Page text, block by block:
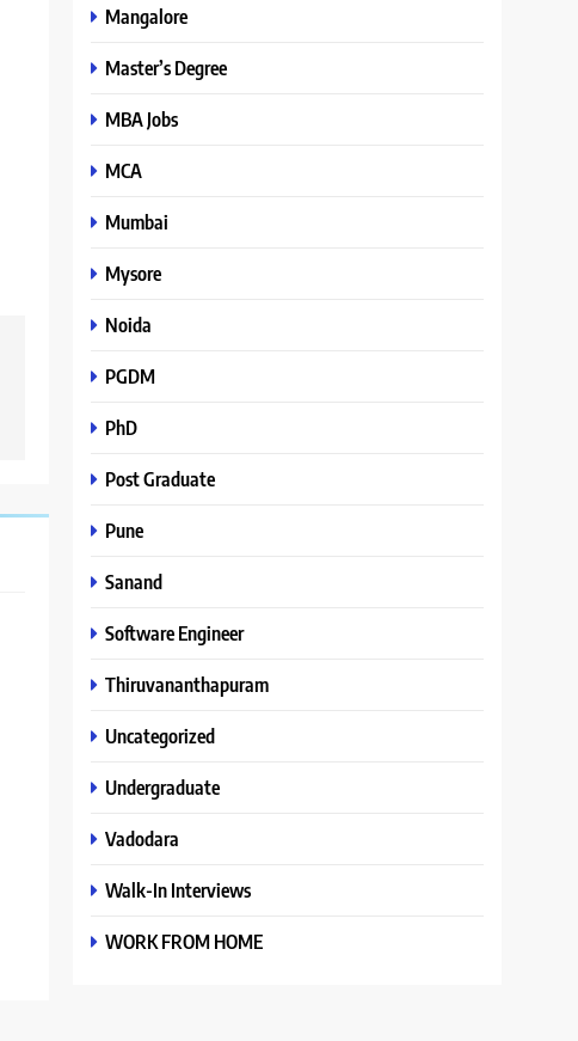
Mangalore
Master’s Degree
MBA Jobs
MCA
Mumbai
Mysore
Noida
PGDM
PhD
Post Graduate
Pune
Sanand
Software Engineer
Thiruvananthapuram
Uncategorized
Undergraduate
Vadodara
Walk-In Interviews
WORK FROM HOME